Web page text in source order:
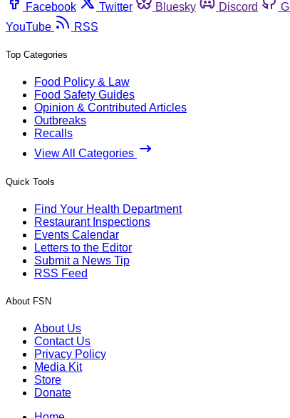
Facebook
Twitter Bluesky Discord
YouTube
RSS
Top Categories
Food Policy & Law
Food Safety Guides
Opinion & Contributed Articles
Outbreaks
Recalls
View All Categories
Quick Tools
Find Your Health Department
Restaurant Inspections
Events Calendar
Letters to the Editor
Submit a News Tip
RSS Feed
About FSN
About Us
Contact Us
Privacy Policy
Media Kit
Store
Donate